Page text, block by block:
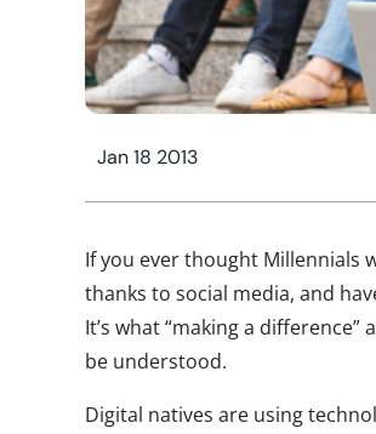
Jan 18 2013
If you ever thought Millennials
thanks to social media, and
It’s what “making a
be understood.
Digital natives are using